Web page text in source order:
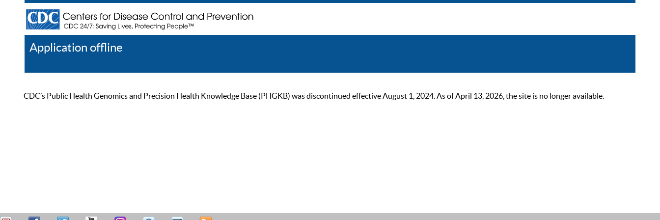
Application offline
CDC’s Public Health Genomics and Precision Health Knowledge Base (PHGKB) was discontinued effective August 1, 2024. As of April 13, 2026, the site is no longer available.